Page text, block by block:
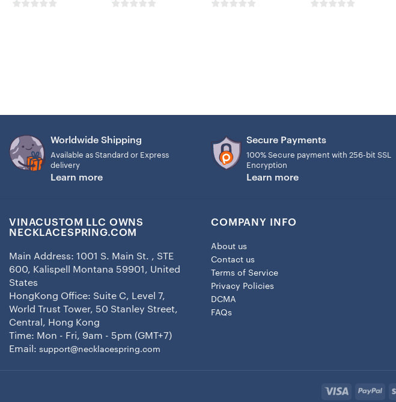
Worldwide Shipping
Available as Standard or Express
delivery
Learn more
Secure Payments
100% Secure payment with 256-bit SSL
Encryption
Learn more
VINACUSTOM LLC OWNS
NECKLACESPRING.COM
Main Address: 1001 S. Main St. , STE
600, Kalispell Montana 59901, United
States
HongKong Office: Suite C, Level 7,
World Trust Tower, 50 Stanley Street,
Central, Hong Kong
Time: Mon - Fri, 9am - 5pm (GMT+7)
Email: support@necklacespring.com
COMPANY INFO
About us
Contact us
Terms of Service
Privacy Policies
DCMA
FAQs